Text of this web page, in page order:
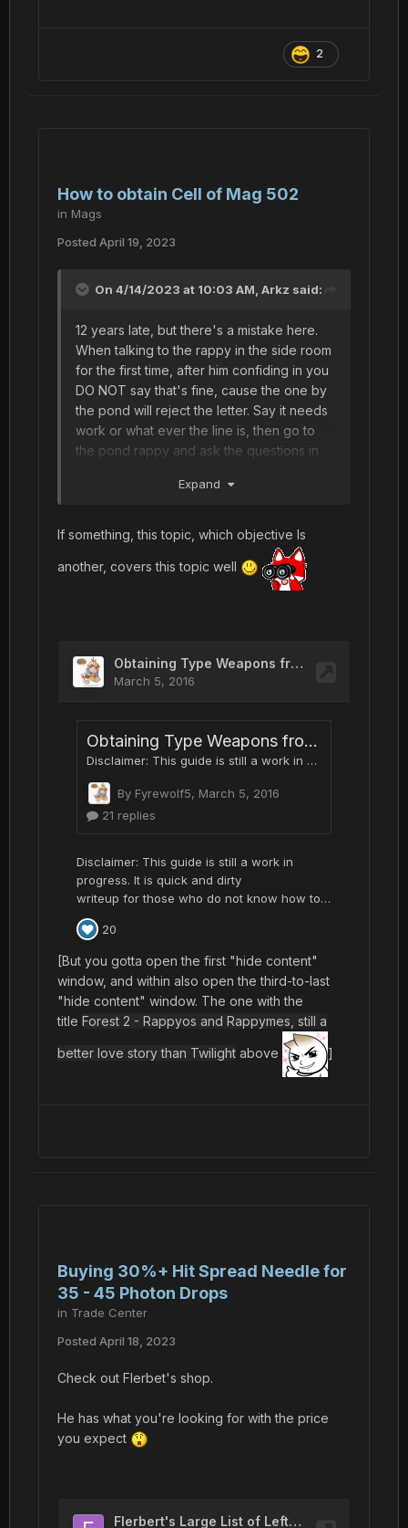
2
How to obtain Cell of Mag 502
in Mags
Posted April 19, 2023
On 4/14/2023 at 10:03 AM, Arkz said:
12 years late, but there's a mistake here.
When talking to the rappy in the side room
for the first time, after him confiding in you
DO NOT say that's fine, cause the one by
the pond will reject the letter. Say it needs
work or what ever the line is, then go to
the pond rappy and ask the questions in
Expand
If something, this topic, which objective Is
another, covers this topic well
[But you gotta open the first "hide content"
window, and within also open the third-to-last
"hide content" window. The one with the
title Forest 2 - Rappyos and Rappymes, still a
better love story than Twilight above ]
Buying 30%+ Hit Spread Needle for
35 - 45 Photon Drops
in Trade Center
Posted April 18, 2023
Check out Flerbet's shop.
He has what you're looking for with the price
you expect